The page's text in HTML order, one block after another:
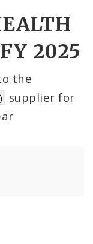
2025
the
supplier for